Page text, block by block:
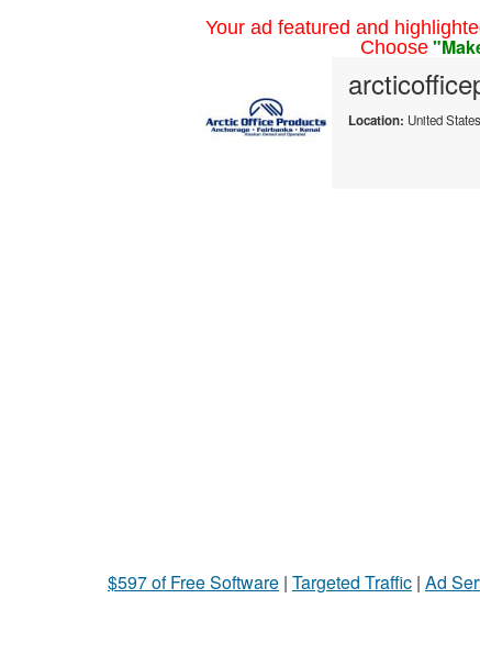
Your ad featured and
Choose
Location: United States
$597 of Free Software | Targeted Traffic | Ad